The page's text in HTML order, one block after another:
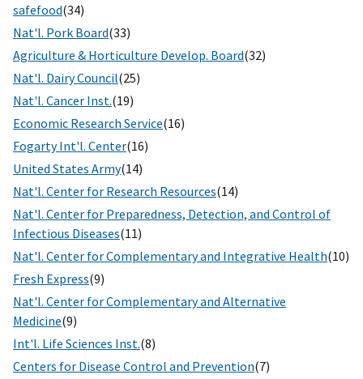
safefood(34)
Nat'l. Pork Board(33)
Agriculture & Horticulture Develop. Board(32)
Nat'l. Dairy Council(25)
Nat'l. Cancer Inst.(19)
Economic Research Service(16)
Fogarty Int'l. Center(16)
United States Army(14)
Nat'l. Center for Research Resources(14)
Nat'l. Center for Preparedness, Detection, and Control of
Infectious Diseases(11)
Nat'l. Center for Complementary and Integrative Health(10)
Fresh Express(9)
Nat'l. Center for Complementary and Alternative
Medicine(9)
Int'l. Life Sciences Inst.(8)
Centers for Disease Control and Prevention(7)